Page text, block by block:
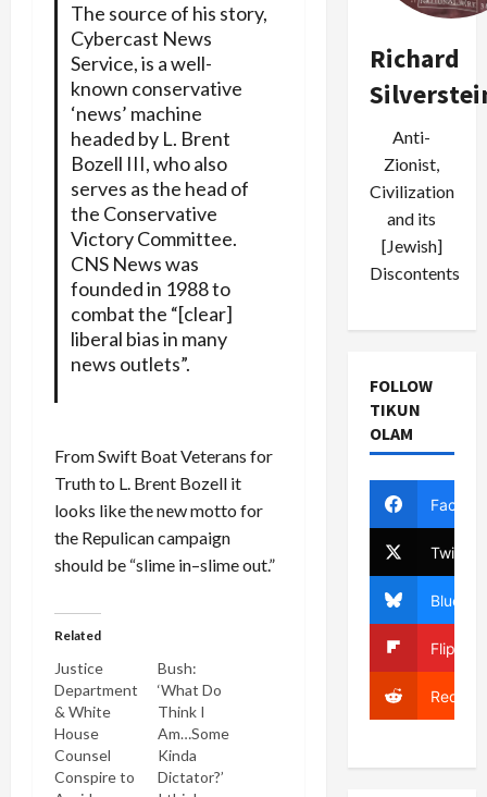
The source of his story,
Cybercast News
Service, is a well-
known conservative
‘news’ machine
headed by L. Brent
Bozell III, who also
serves as the head of
the Conservative
Victory Committee.
CNS News was
founded in 1988 to
combat the “[clear]
liberal bias in many
news outlets”.
From Swift Boat Veterans for
Truth to L. Brent Bozell it
looks like the new motto for
the Repulican campaign
should be “slime in–slime out.”
Related
Justice
Department
& White
House
Counsel
Conspire to
Bush:
‘What Do
Think I
Am…Some
Kinda
Dictator?’
Richard
Anti-
Zionist,
Civilization
and its
[Jewish]
Discontents
FOLLOW
TIKUN
OLAM
Twitter
Bluesky
Reddit